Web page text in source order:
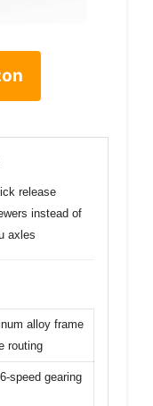
release
instead of
axles
alloy frame
routing
speed gearing